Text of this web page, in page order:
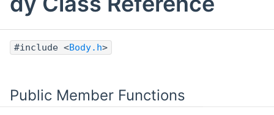
#include <Body.h>
Public Member Functions